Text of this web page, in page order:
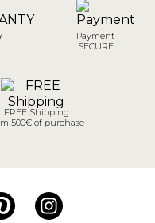
Payment
SECURE
FREE Shipping
500€ of purchase